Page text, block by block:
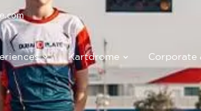
Kartdrome Corporate